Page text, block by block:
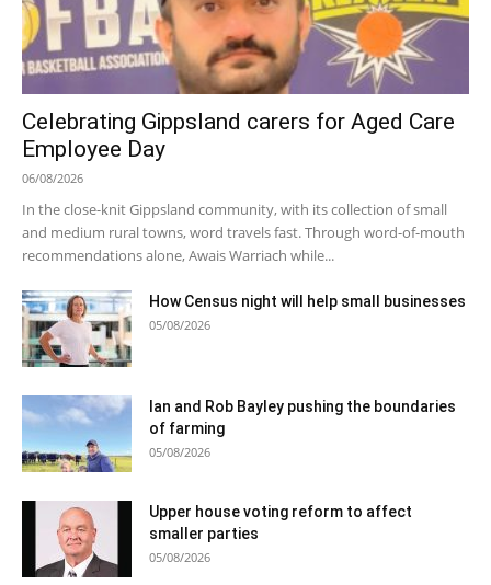
Celebrating Gippsland carers for Aged Care
Employee Day
06/08/2026
In the close-knit Gippsland community, with its collection of small
and medium rural towns, word travels fast. Through word-of-mouth
recommendations alone, Awais Warriach while...
How Census night will help small businesses
05/08/2026
Ian and Rob Bayley pushing the boundaries
of farming
05/08/2026
Upper house voting reform to affect
smaller parties
05/08/2026